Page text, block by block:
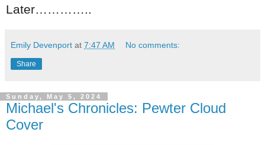
Later…………..
Emily Devenport at 7:47 AM No comments:
Share
Sunday, May 5, 2024
Michael's Chronicles: Pewter Cloud
Cover